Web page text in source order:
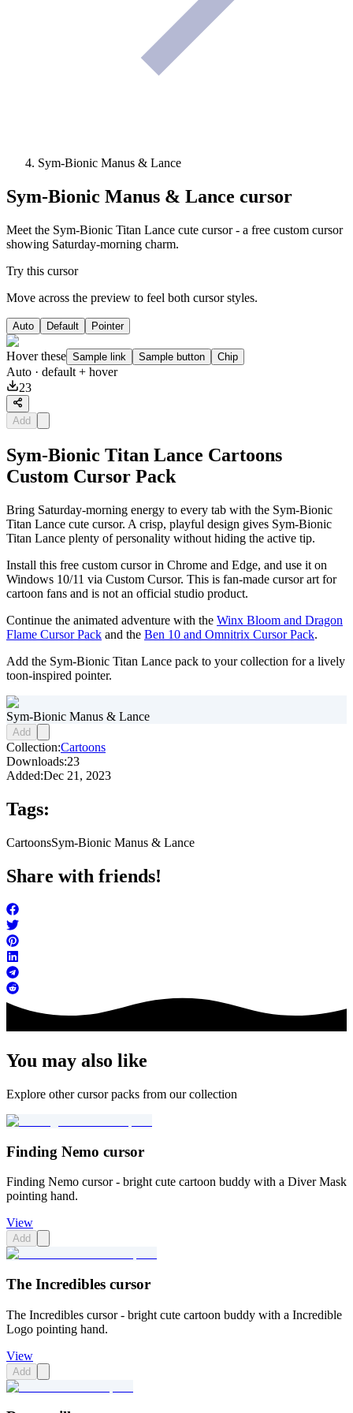
Sym-Bionic Manus & Lance
Sym-Bionic Manus & Lance cursor
Meet the Sym-Bionic Titan Lance cute cursor - a free custom cursor
showing Saturday-morning charm.
Try this cursor
Move across the preview to feel both cursor styles.
Auto Default Pointer
Hover these Sample link Sample button Chip
Auto · default + hover
23
Add
Sym-Bionic Titan Lance Cartoons
Custom Cursor Pack
Bring Saturday-morning energy to every tab with the Sym-Bionic
Titan Lance cute cursor. A crisp, playful design gives Sym-Bionic
Titan Lance plenty of personality without hiding the active tip.
Install this free custom cursor in Chrome and Edge, and use it on
Windows 10/11 via Custom Cursor. This is fan-made cursor art for
cartoon fans and is not an official studio product.
Continue the animated adventure with the Winx Bloom and Dragon
Flame Cursor Pack and the Ben 10 and Omnitrix Cursor Pack.
Add the Sym-Bionic Titan Lance pack to your collection for a lively
toon-inspired pointer.
Sym-Bionic Manus & Lance
Add
Collection:Cartoons
Downloads:23
Added:Dec 21, 2023
Tags:
CartoonsSym-Bionic Manus & Lance
Share with friends!
You may also like
Explore other cursor packs from our collection
Finding Nemo cursor
Finding Nemo cursor - bright cute cartoon buddy with a Diver Mask
pointing hand.
View
Add
The Incredibles cursor
The Incredibles cursor - bright cute cartoon buddy with a Incredible
Logo pointing hand.
View
Add